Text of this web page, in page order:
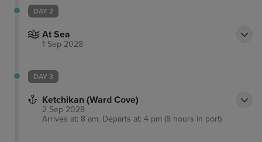
DAY 2
At Sea
1 Sep 2028
DAY 3
Ketchikan (Ward Cove)
2 Sep 2028
Arrives at: 8 am, Departs at: 4 pm (8 hours in port)